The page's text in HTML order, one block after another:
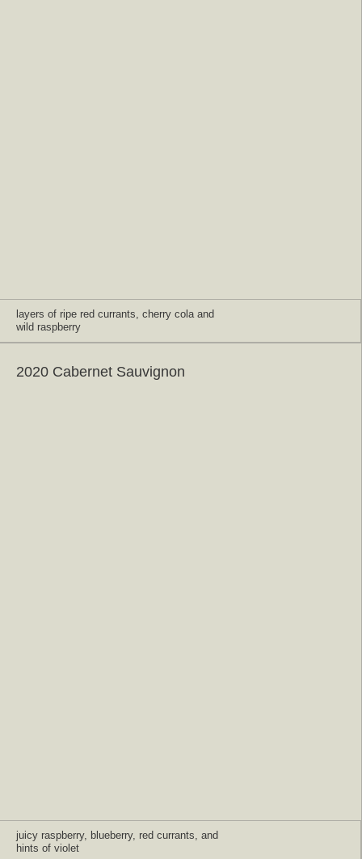
layers of ripe red currants, cherry cola and
wild raspberry
2020 Cabernet Sauvignon
juicy raspberry, blueberry, red currants, and
hints of violet